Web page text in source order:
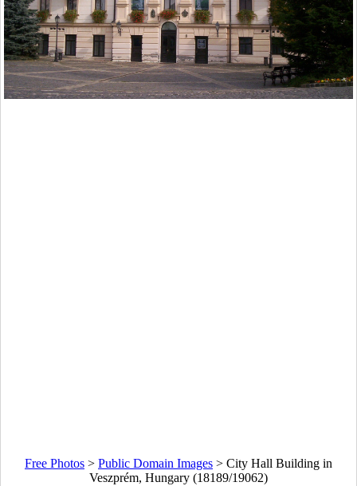
Free Photos > Public Domain Images > City Hall Building in
Veszprém, Hungary (18189/19062)